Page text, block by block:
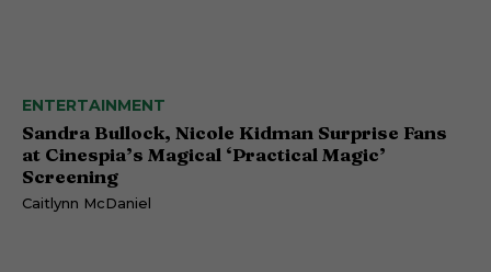
ENTERTAINMENT
Sandra Bullock, Nicole Kidman Surprise Fans
at Cinespia’s Magical ‘Practical Magic’
Screening
Caitlynn McDaniel